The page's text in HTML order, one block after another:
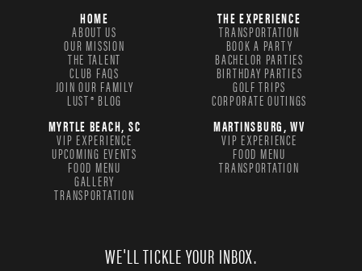
HOME
ABOUT US
OUR MISSION
THE TALENT
CLUB FAQS
JOIN OUR FAMILY
LUST® BLOG
THE EXPERIENCE
TRANSPORTATION
BOOK A PARTY
BACHELOR PARTIES
BIRTHDAY PARTIES
GOLF TRIPS
CORPORATE OUTINGS
MYRTLE BEACH, SC
VIP EXPERIENCE
UPCOMING EVENTS
FOOD MENU
GALLERY
TRANSPORTATION
MARTINSBURG, WV
VIP EXPERIENCE
FOOD MENU
TRANSPORTATION
WE'LL TICKLE YOUR INBOX.